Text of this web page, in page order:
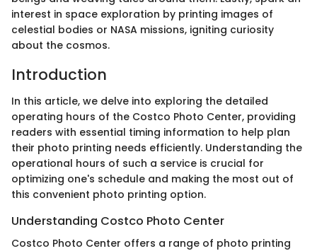
interest in space exploration by printing images of
celestial bodies or NASA missions, igniting curiosity
about the cosmos.
Introduction
In this article, we delve into exploring the detailed
operating hours of the Costco Photo Center, providing
readers with essential timing information to help plan
their photo printing needs efficiently. Understanding the
operational hours of such a service is crucial for
optimizing one's schedule and making the most out of
this convenient photo printing option.
Understanding Costco Photo Center
Costco Photo Center offers a range of photo printing